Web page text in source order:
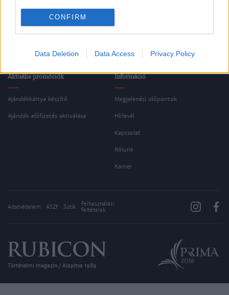
CONFIRM
Data Deletion Data Access Privacy Policy
Rubicon Intézet Naptár
Aktuális lapszám
Aktuális promóciók
Ajándékkártya készítő
Ajándék előfizetés aktiválása
Információ
Megjelenési időpontok
Hírlevél
Kapcsolat
Rólunk
Karrier
Adatvédelem ÁSZF Sütik
Felhasználási
feltételek
Történelmi magazin / Alapítva 1989